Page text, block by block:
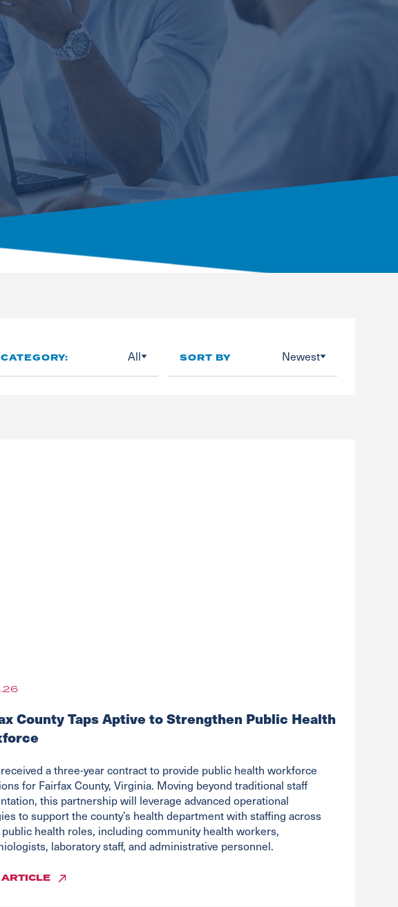
CATEGORY: All SORT BY Newest
County Taps Aptive to Strengthen Public Health
a three-year contract to provide public health workforce
for Fairfax County, Virginia. Moving beyond traditional staff
this partnership will leverage advanced operational
to support the county’s health department with staffing across
health roles, including community health workers,
laboratory staff, and administrative personnel.
ARTICLE